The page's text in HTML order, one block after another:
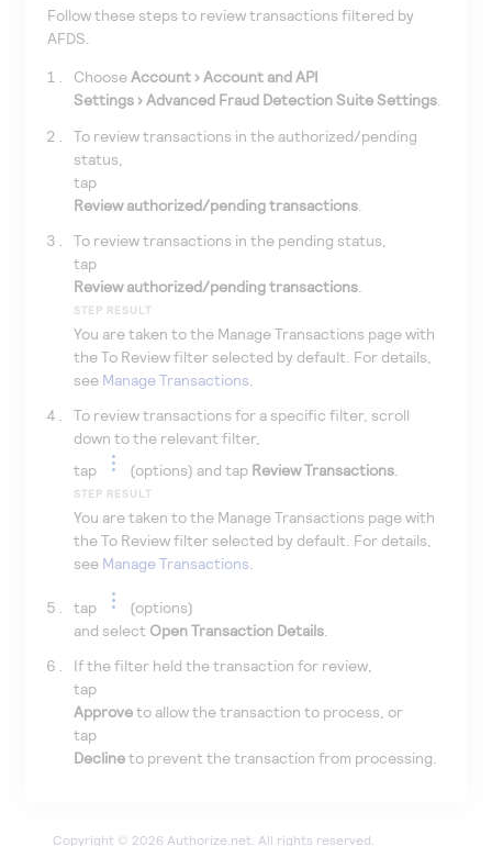
Follow these steps to review transactions filtered by
AFDS.
ChooseAccount
Account and API
Settings
Advanced Fraud Detection Suite Settings.
To review transactions in the authorized/pending
status,
tap
Review authorized/pending transactions
To review transactions in the pending status,
tap
Review authorized/pending transactions
STEP RESULT
You are taken to the Manage Transactions page with
the To Review filter selected by default. For details,
see Manage Transactions
To review transactions for a specific filter, scroll
down to the relevant filter,
tap
(options) and tap Review Transactions
STEP RESULT
You are taken to the Manage Transactions page with
the To Review filter selected by default. For details,
see Manage Transactions
tap
(options)
and select Open Transaction Details
If the filter held the transaction for review,
tap
Approveto allow the transaction to process, or
tap
Declineto prevent the transaction from processing.